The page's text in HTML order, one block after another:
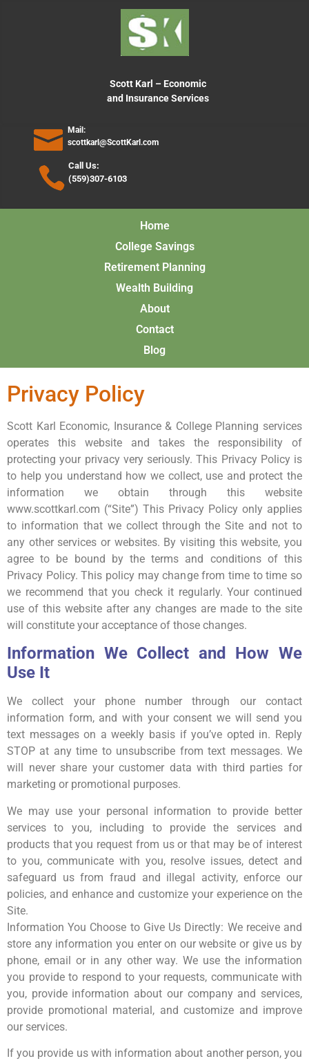
Scott Karl – Economic
and Insurance Services
Mail:
scottkarl@ScottKarl.com
Call Us:
(559)307-6103
Home
College Savings
Retirement Planning
Wealth Building
About
Contact
Blog
Privacy Policy
Scott Karl Economic, Insurance & College Planning services
operates this website and takes the responsibility of
protecting your privacy very seriously. This Privacy Policy is
to help you understand how we collect, use and protect the
information we obtain through this website
www.scottkarl.com (“Site”) This Privacy Policy only applies
to information that we collect through the Site and not to
any other services or websites. By visiting this website, you
agree to be bound by the terms and conditions of this
Privacy Policy. This policy may change from time to time so
we recommend that you check it regularly. Your continued
use of this website after any changes are made to the site
will constitute your acceptance of those changes.
Information We Collect and How We
Use It
We collect your phone number through our contact
information form, and with your consent we will send you
text messages on a weekly basis if you’ve opted in. Reply
STOP at any time to unsubscribe from text messages. We
will never share your customer data with third parties for
marketing or promotional purposes.
We may use your personal information to provide better
services to you, including to provide the services and
products that you request from us or that may be of interest
to you, communicate with you, resolve issues, detect and
safeguard us from fraud and illegal activity, enforce our
policies, and enhance and customize your experience on the
Site.
Information You Choose to Give Us Directly: We receive and
store any information you enter on our website or give us by
phone, email or in any other way. We use the information
you provide to respond to your requests, communicate with
you, provide information about our company and services,
provide promotional material, and customize and improve
our services.
If you provide us with information about another person, you